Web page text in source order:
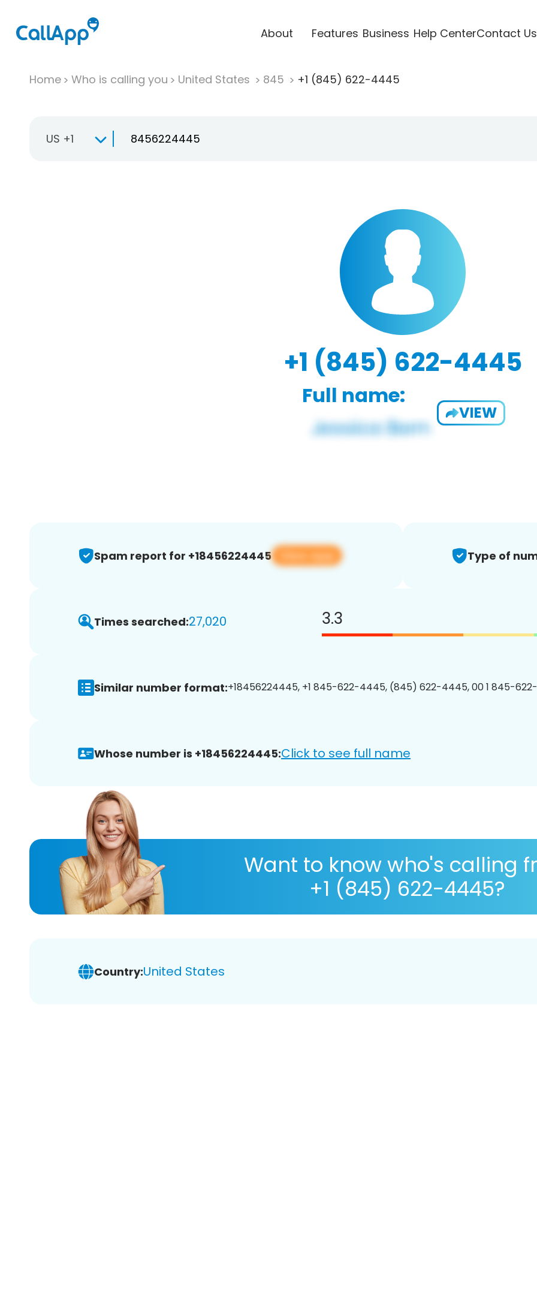
About Features Business Help CenterContact Us
Home Who is calling you United States 845 +1 (845) 622-4445
US +1
+1 (845) 622-4445
Full name:
VIEW
Spam report for +18456224445 View app Type of
Times searched:27,020 3.3
Similar number format:+18456224445, +1 845-622-4445, (845) 622-4445, 00 1 845-
Whose number is +18456224445:Click to see full name
Want to know who's calling
+1 (845) 622-4445?
Country:United States